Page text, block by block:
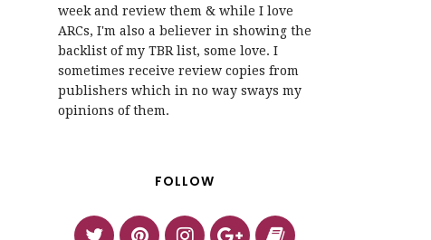
week and review them & while I love
ARCs, I'm also a believer in showing the
backlist of my TBR list, some love. I
sometimes receive review copies from
publishers which in no way sways my
opinions of them.
FOLLOW